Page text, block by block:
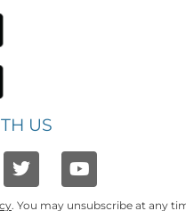
US
. You may unsubscribe at any